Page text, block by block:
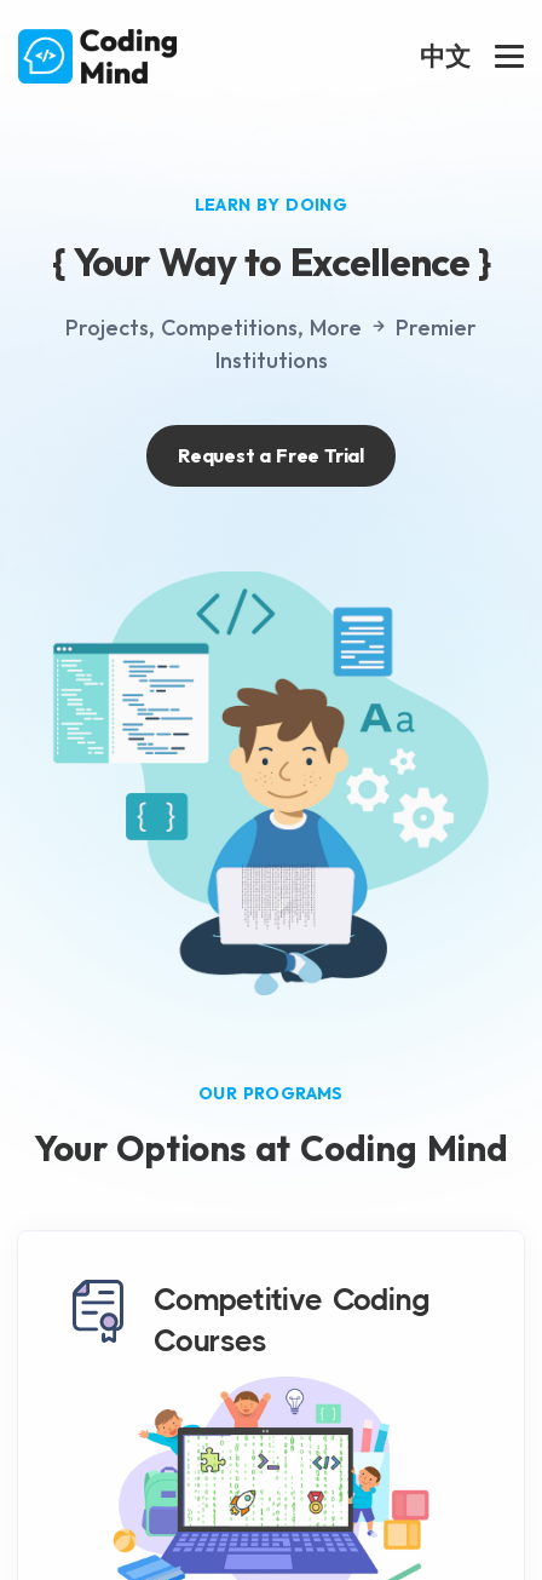
中文
LEARN BY DOING
{ Your Way to Excellence }
Projects, Competitions, More
Premier
Institutions
Request a Free Trial
OUR PROGRAMS
Your Options at Coding Mind
Competitive Coding
Courses